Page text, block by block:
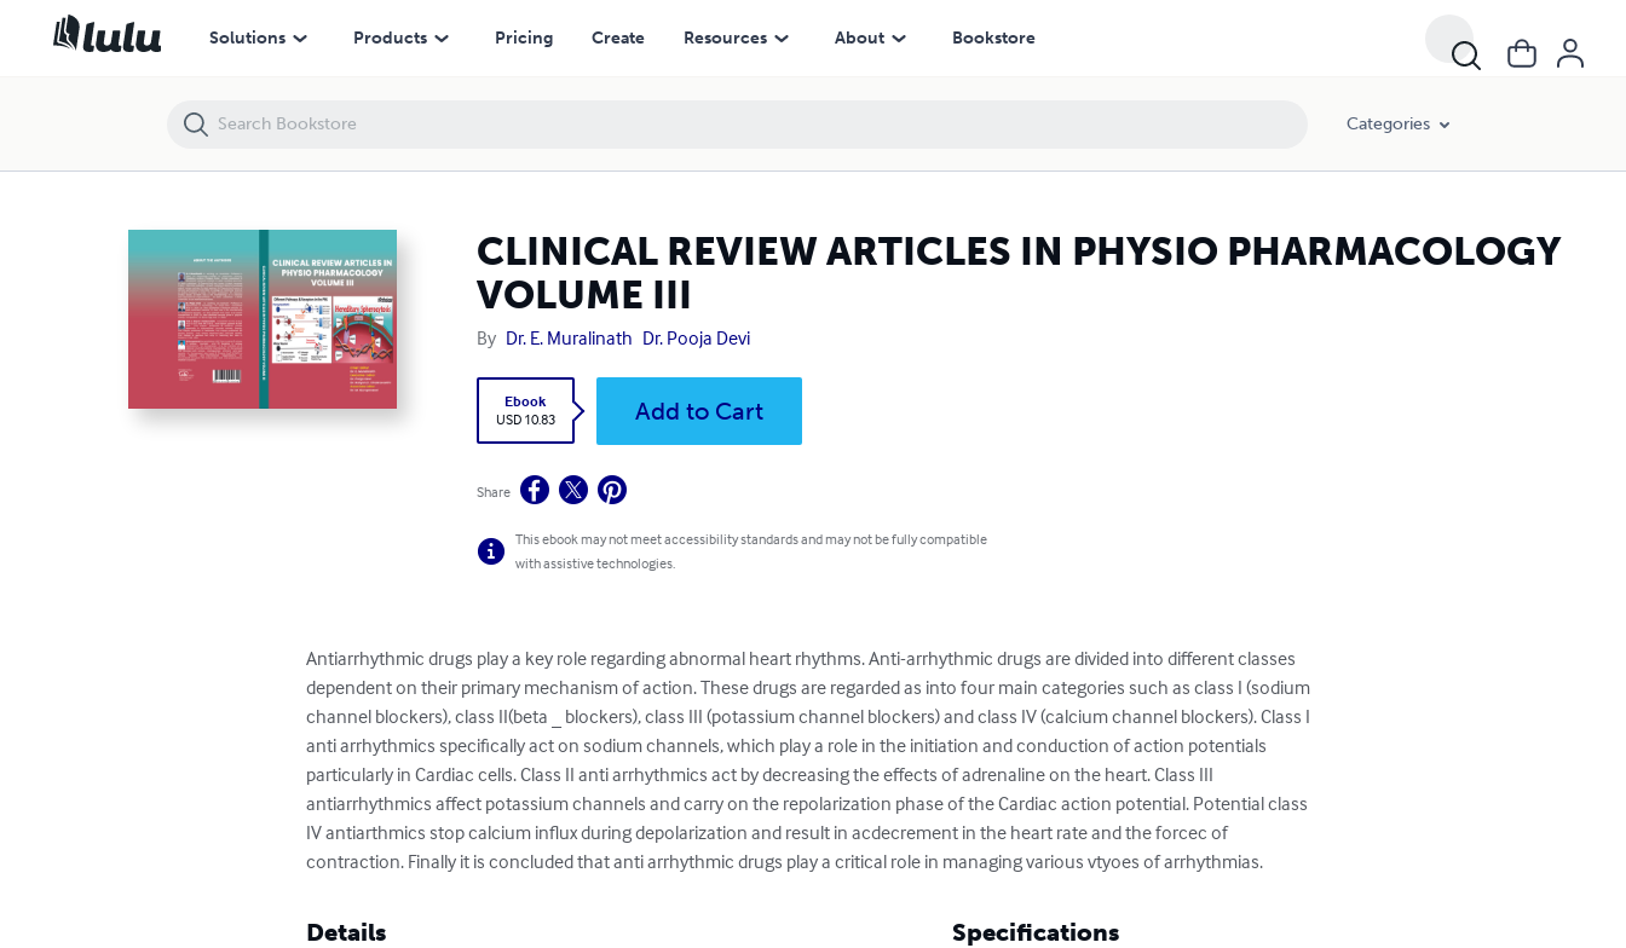
Solutions Products Pricing Create Resources About Bookstore
Categories
CLINICAL REVIEW ARTICLES IN PHYSIO PHARMACOLOGY
VOLUME III
By Dr. E. Muralinath Dr. Pooja Devi
Ebook
USD 10.83
Add to Cart
Share
This ebook may not meet accessibility standards and may not be fully compatible
with assistive technologies.
Antiarrhythmic drugs play a key role regarding abnormal heart rhythms. Anti-arrhythmic drugs are divided into different classes
dependent on their primary mechanism of action. These drugs are regarded as into four main categories such as class I (sodium
channel blockers), class II(beta _ blockers), class III (potassium channel blockers) and class IV (calcium channel blockers). Class I
anti arrhythmics specifically act on sodium channels, which play a role in the initiation and conduction of action potentials
particularly in Cardiac cells. Class II anti arrhythmics act by decreasing the effects of adrenaline on the heart. Class III
antiarrhythmics affect potassium channels and carry on the repolarization phase of the Cardiac action potential. Potential class
IV antiarthmics stop calcium influx during depolarization and result in acdecrement in the heart rate and the forcec of
contraction. Finally it is concluded that anti arrhythmic drugs play a critical role in managing various vtyoes of arrhythmias.
Details Specifications
CLINICAL REVIEW ARTICLES IN PHYSIO PHARMACOLOGY VOLUME III